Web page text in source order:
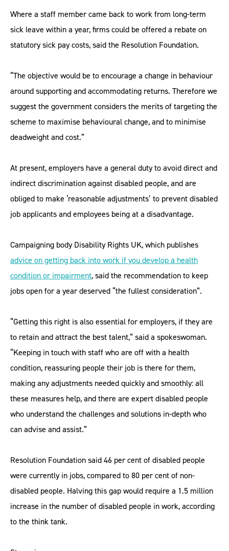
Where a staff member came back to work from long-term
sick leave within a year, firms could be offered a rebate on
statutory sick pay costs, said the Resolution Foundation.
“The objective would be to encourage a change in behaviour
around supporting and accommodating returns. Therefore we
suggest the government considers the merits of targeting the
scheme to maximise behavioural change, and to minimise
deadweight and cost.”
At present, employers have a general duty to avoid direct and
indirect discrimination against disabled people, and are
obliged to make ‘reasonable adjustments’ to prevent disabled
job applicants and employees being at a disadvantage.
Campaigning body Disability Rights UK, which publishes
advice on getting back into work if you develop a health
condition or impairment, said the recommendation to keep
jobs open for a year deserved “the fullest consideration”.
“Getting this right is also essential for employers, if they are
to retain and attract the best talent,” said a spokeswoman.
“Keeping in touch with staff who are off with a health
condition, reassuring people their job is there for them,
making any adjustments needed quickly and smoothly: all
these measures help, and there are expert disabled people
who understand the challenges and solutions in-depth who
can advise and assist.”
Resolution Foundation said 46 per cent of disabled people
were currently in jobs, compared to 80 per cent of non-
disabled people. Halving this gap would require a 1.5 million
increase in the number of disabled people in work, according
to the think tank.